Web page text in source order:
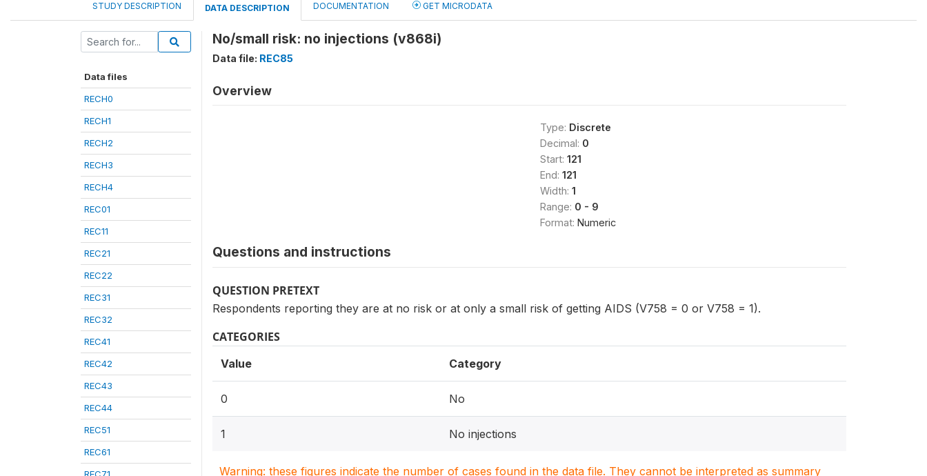
STUDY DESCRIPTION DATA DESCRIPTION DOCUMENTATION GET MICRODATA
Data files
RECH0
RECH1
RECH2
RECH3
RECH4
REC01
REC11
REC21
REC22
REC31
REC32
REC41
REC42
REC43
REC44
REC51
REC61
No/small risk: no injections (v868i)
Data file: REC85
Overview
Type: Discrete
Decimal: 0
Start: 121
End: 121
Width: 1
Range: 0 - 9
Format: Numeric
Questions and instructions
QUESTION PRETEXT
Respondents reporting they are at no risk or at only a small risk of getting AIDS (V758 = 0 or V758 = 1).
CATEGORIES
Value Category
0 No
1 No injections
Warning: these figures indicate the number of cases found in the data file. They cannot be interpreted as summary